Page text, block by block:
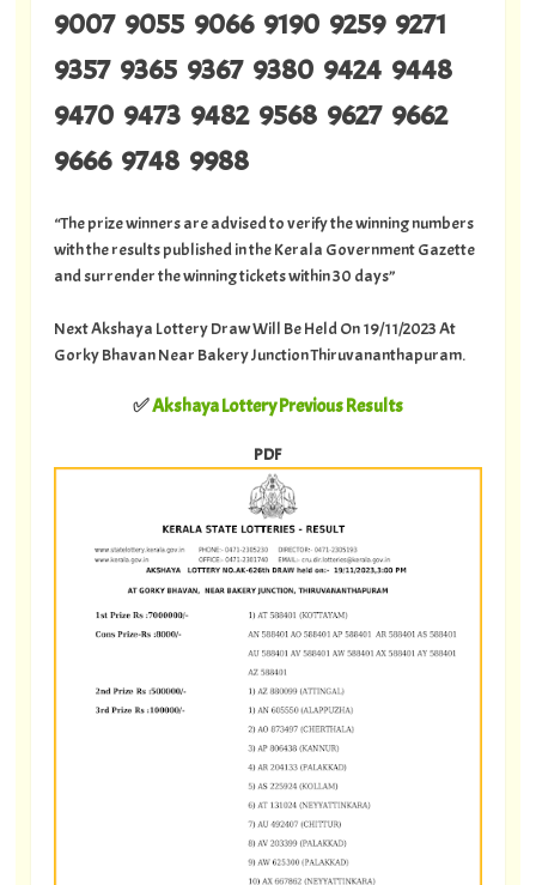
9007 9055 9066 9190 9259 9271
9357 9365 9367 9380 9424 9448
9470 9473 9482 9568 9627 9662
9666 9748 9988
“The prize winners are advised to verify the winning numbers
with the results published in the Kerala Government Gazette
and surrender the winning tickets within 30 days”
Next Akshaya Lottery Draw Will Be Held On 19/11/2023 At
Gorky Bhavan Near Bakery Junction Thiruvananthapuram.
✅Akshaya Lottery Previous Results
PDF